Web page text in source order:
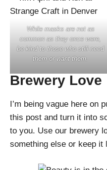
While masks are not as
common as they once were,
be kind to those who still need
them or want them.
Brewery Love
I’m being vague here on
this post and turn it into
to you. Use our brewery
something else or keep it